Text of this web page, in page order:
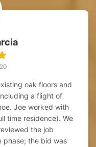
oak floors and
a flight of
Joe worked with
time residence). We
the job
phase; the bid was